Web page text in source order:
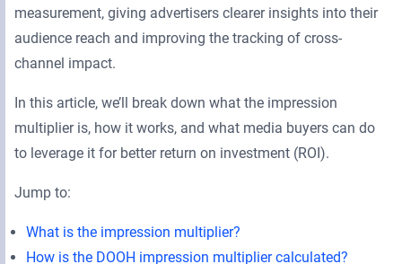
measurement, giving advertisers clearer insights into their
audience reach and improving the tracking of cross-
channel impact.
In this article, we’ll break down what the impression
multiplier is, how it works, and what media buyers can do
to leverage it for better return on investment (ROI).
Jump to:
What is the impression multiplier?
How is the DOOH impression multiplier calculated?